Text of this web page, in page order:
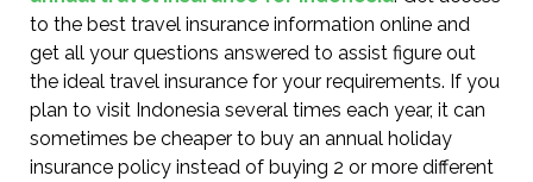
to the best travel insurance information online and
get all your questions answered to assist figure out
the ideal travel insurance for your requirements. If you
plan to visit Indonesia several times each year, it can
sometimes be cheaper to buy an annual holiday
insurance policy instead of buying 2 or more different